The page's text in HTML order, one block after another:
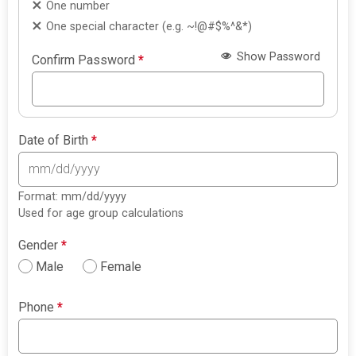
One number
One special character (e.g. ~!@#$%^&*)
Confirm Password* Show Password
Date of Birth*
Format: mm/dd/yyyy
Used for age group calculations
Gender*
Male
Female
Phone*